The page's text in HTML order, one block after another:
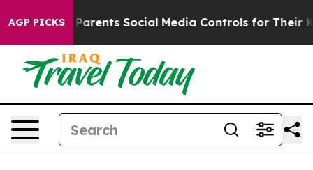
AGP PICKS
Social Media Controls for Their Kids. Should the